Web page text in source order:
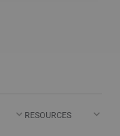
RESOURCES